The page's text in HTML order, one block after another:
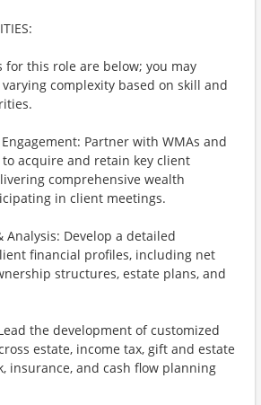
for this role are below; you may
complexity based on skill and
Partner with WMAs and
to acquire and retain key client
comprehensive wealth
in client meetings.
Analysis: Develop a detailed
financial profiles, including net
structures, estate plans, and
the development of customized
estate, income tax, gift and estate
insurance, and cash flow planning